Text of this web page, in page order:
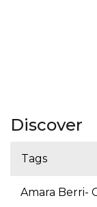
Discover
Tags
Amara Berri-